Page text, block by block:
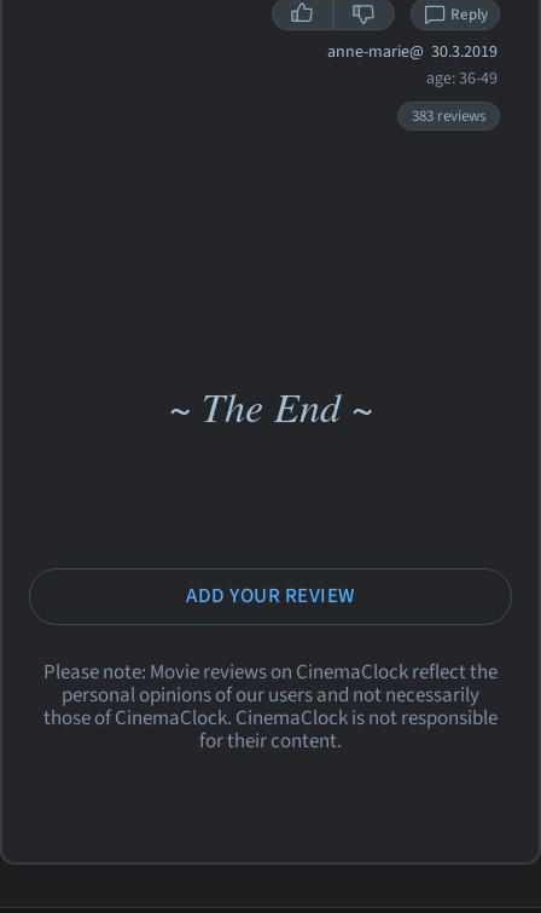
Reply
anne-marie@ 30.3.2019
age: 36-49
383 reviews
~ The End ~
ADD YOUR REVIEW
Please note: Movie reviews on CinemaClock reflect the
personal opinions of our users and not necessarily
those of CinemaClock. CinemaClock is not responsible
for their content.